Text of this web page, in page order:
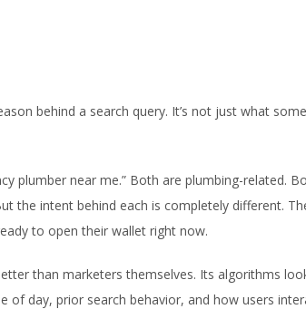
behind a search query. It’s not just what
plumber near me.” Both are plumbing-related.
the intent behind each is completely different.
to open their wallet right now.
than marketers themselves. Its algorithms
day, prior search behavior, and how users